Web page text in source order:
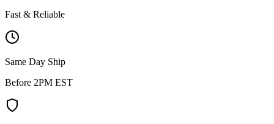
Fast & Reliable
Same Day Ship
Before 2PM EST